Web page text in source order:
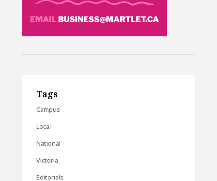
Tags
Campus
Local
National
Victoria
Editorials